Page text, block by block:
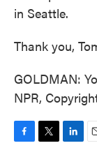
in Seattle.
Thank you,
GOLDMAN:
NPR,